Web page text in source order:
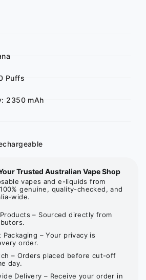
Puffs
2350 mAh
Trusted Australian Vape Shop
vapes and e-liquids from
genuine, quality-checked, and
wide.
– Sourced directly from
– Your privacy is
order.
– Orders placed before cut-off
day.
Delivery – Receive your order in